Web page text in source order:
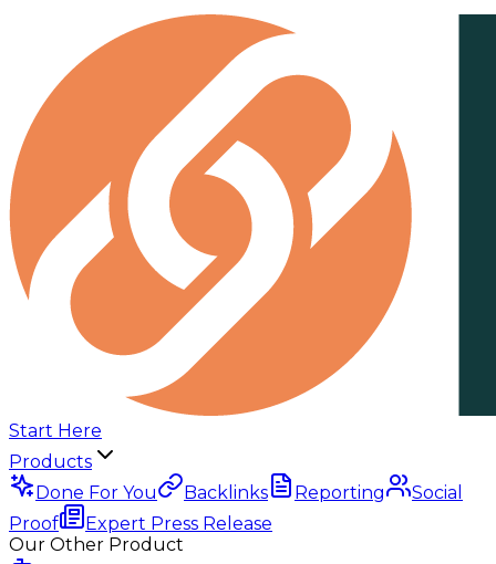
Start Here
Products
Done For You
Backlinks Reporting
Social
Proof
Expert Press Release
Our Other Product